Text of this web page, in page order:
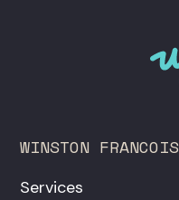
WINSTON FRANCOIS
Services